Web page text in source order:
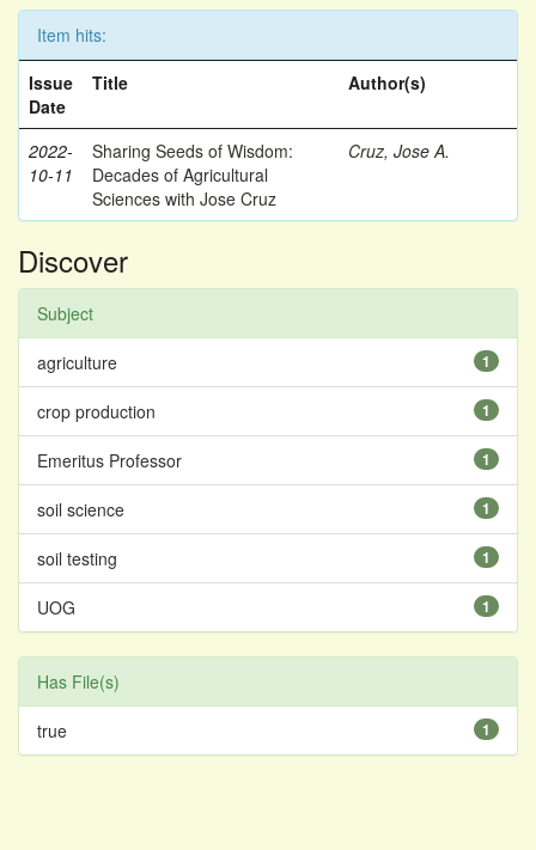
Item hits:
Issue
Date
Title Author(s)
2022-
10-11
Sharing Seeds of Wisdom:
Decades of Agricultural
Sciences with Jose Cruz
Cruz, Jose A.
Discover
Subject
1
agriculture
1
crop production
1
Emeritus Professor
1
soil science
1
soil testing
1
UOG
Has File(s)
1
true